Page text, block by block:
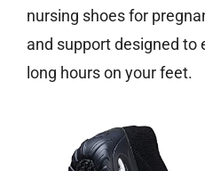
nursing shoes for
and support designed to
long hours on your feet.